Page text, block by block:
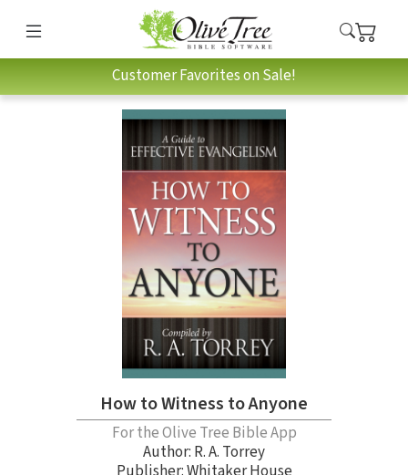
Customer Favorites on Sale!
How to Witness to Anyone
For the Olive Tree Bible App
Author: R. A. Torrey